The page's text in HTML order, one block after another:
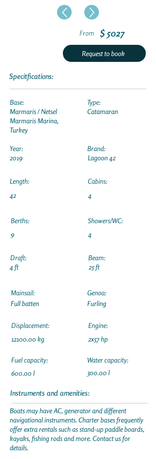
From $ 5027
Request to book
Specitfications:
Base:
Marmaris / Netsel
Marmaris Marina,
Turkey
Year:
2019
Length:
42
Type:
Catamaran
Brand:
Lagoon 42
Cabins:
4
Berths:
9
Draft:
4 ft
Showers/WC:
4
Beam:
25 ft
Mainsail:
Full batten
Displacement:
12100.00 kg
Fuel capacity:
600.00 l
Genoa:
Furling
Engine:
2x57 hp
Water capacity:
300.00 l
Instruments and amenities:
Boats may have AC, generator and different
navigational instruments. Charter bases frequently
offer extra rentals such as stand-up paddle boards,
kayaks, fishing rods and more. Contact us for
details.